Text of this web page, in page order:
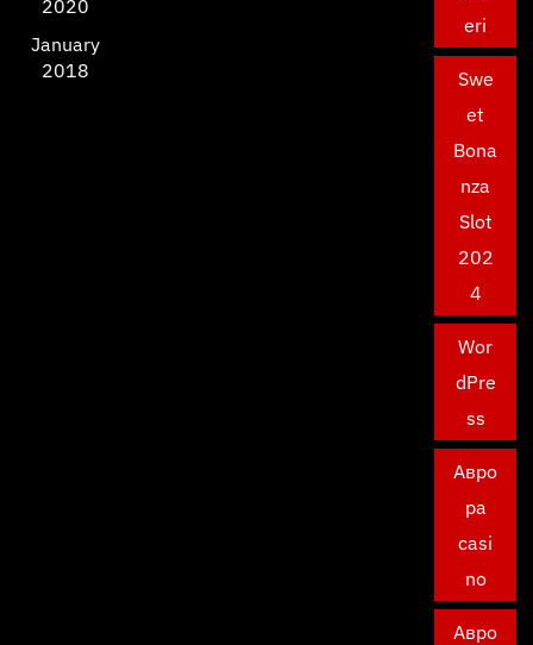
2020
January
2018
eri
Swe
et
Bona
nza
Slot
202
4
Wor
dPre
ss
Авро
ра
casi
no
Авро